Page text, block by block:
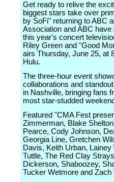
Get ready to relive the
biggest stars take over
by SoFi" returning to ABC
Association and ABC
this year's concert
Riley Green and "Good
airs Thursday, June 25, at
Hulu.
The three-hour event
collaborations and
in Nashville, bringing fans
most star-studded
Featured "CMA Fest
Zimmerman, Blake
Pearce, Cody Johnson,
Georgia Line, Gretchen
Davis, Keith Urban,
Tuttle, The Red Clay
Dickerson, Shaboozey,
Tucker Wetmore and Zach